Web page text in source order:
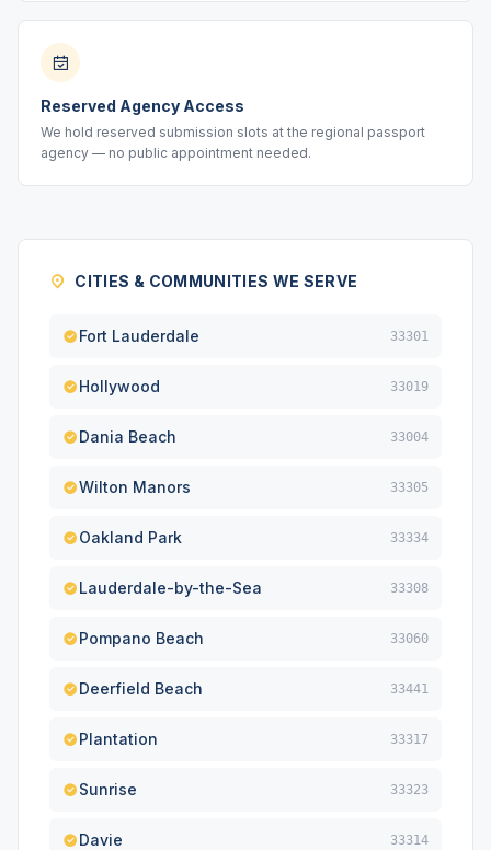
Reserved Agency Access
We hold reserved submission slots at the regional passport
agency — no public appointment needed.
CITIES & COMMUNITIES WE SERVE
Fort Lauderdale 33301
Hollywood 33019
Dania Beach 33004
Wilton Manors 33305
Oakland Park 33334
Lauderdale-by-the-Sea 33308
Pompano Beach 33060
Deerfield Beach 33441
Plantation 33317
Sunrise 33323
Davie 33314